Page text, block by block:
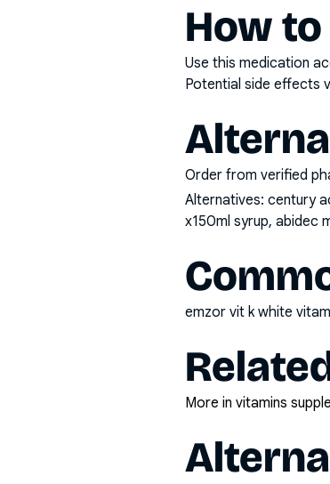
How
Use this medication
Potential side effects
Order from verified
Alternatives: century
x150ml syrup, abidec
emzor vit k white
More in vitamins